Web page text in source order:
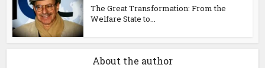
The Great Transformation: From the
Welfare State to...
About the author